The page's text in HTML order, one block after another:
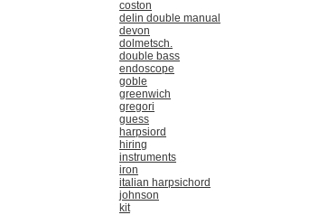
coston
delin double manual
devon
dolmetsch.
double bass
endoscope
goble
greenwich
gregori
guess
harpsiord
hiring
instruments
iron
italian harpsichord
johnson
kit